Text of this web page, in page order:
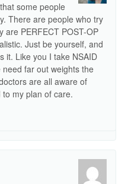
some people
There are people who try
are PERFECT POST-OP
Just be yourself, and
it. Like you I take NSAID
far out weights the
are all aware of
my plan of care.